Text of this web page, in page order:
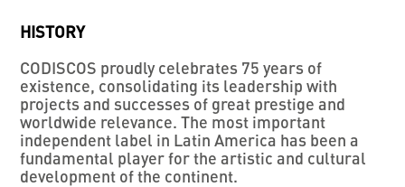
HISTORY
CODISCOS proudly celebrates 75 years of
existence, consolidating its leadership with
projects and successes of great prestige and
worldwide relevance. The most important
independent label in Latin America has been a
fundamental player for the artistic and cultural
development of the continent.